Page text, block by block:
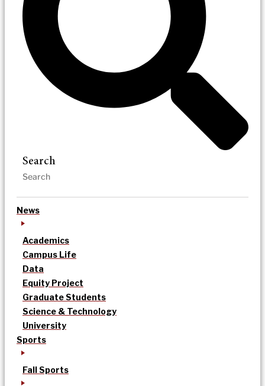
Search
News
Academics
Campus Life
Data
Equity Project
Graduate Students
Science & Technology
University
Sports
Fall Sports